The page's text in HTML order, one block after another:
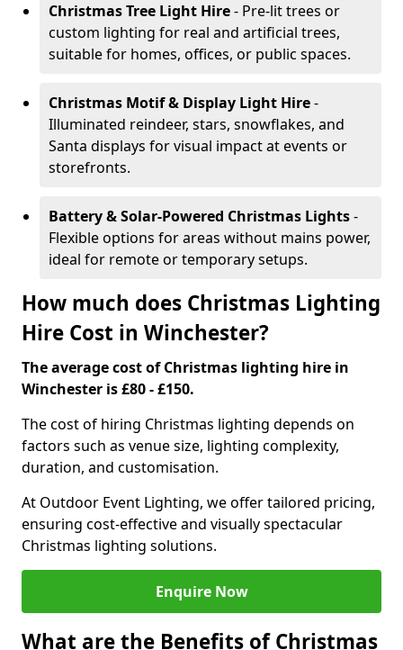
Christmas Tree Light Hire- Pre-lit trees or
custom lighting for real and artificial trees,
suitable for homes, offices, or public spaces.
Christmas Motif & Display Light Hire-
Illuminated reindeer, stars, snowflakes, and
Santa displays for visual impact at events or
storefronts.
Battery & Solar-Powered Christmas Lights-
Flexible options for areas without mains power,
ideal for remote or temporary setups.
How much does Christmas Lighting
Hire Cost in Winchester?
The average cost of Christmas lighting hire in
Winchester is £80 - £150.
The cost of hiring Christmas lighting depends on
factors such as venue size, lighting complexity,
duration, and customisation.
At Outdoor Event Lighting, we offer tailored pricing,
ensuring cost-effective and visually spectacular
Christmas lighting solutions.
Enquire Now
What are the Benefits of Christmas